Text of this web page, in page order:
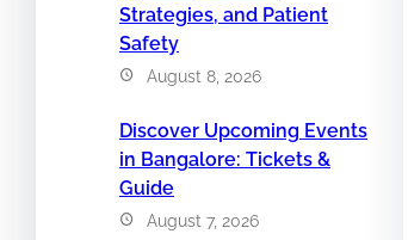
Strategies, and Patient
Safety
August 8, 2026
Discover Upcoming Events
in Bangalore: Tickets &
Guide
August 7, 2026